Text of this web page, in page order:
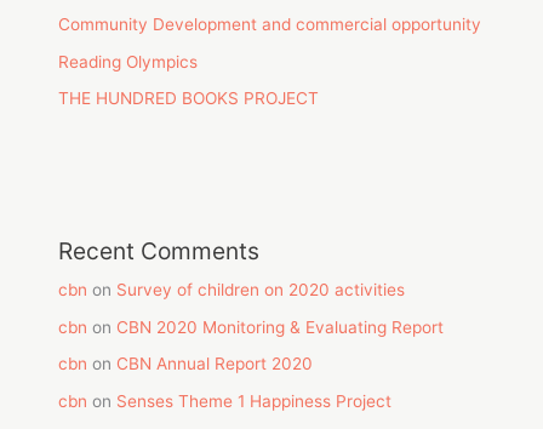
Community Development and commercial opportunity
Reading Olympics
THE HUNDRED BOOKS PROJECT
Recent Comments
cbn on Survey of children on 2020 activities
cbn on CBN 2020 Monitoring & Evaluating Report
cbn on CBN Annual Report 2020
cbn on Senses Theme 1 Happiness Project